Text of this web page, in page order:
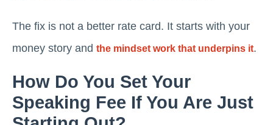
The fix is not a better rate card. It starts with your
money story and the mindset work that underpins it.
How Do You Set Your
Speaking Fee If You Are Just